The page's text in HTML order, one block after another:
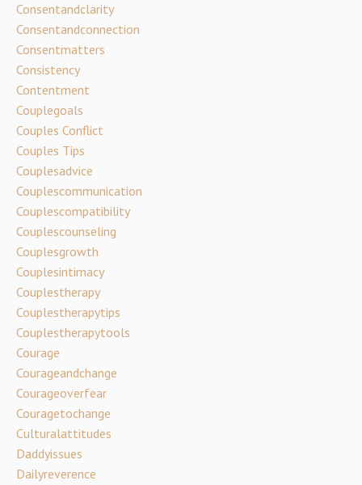
Consentandclarity
Consentandconnection
Consentmatters
Consistency
Contentment
Couplegoals
Couples Conflict
Couples Tips
Couplesadvice
Couplescommunication
Couplescompatibility
Couplescounseling
Couplesgrowth
Couplesintimacy
Couplestherapy
Couplestherapytips
Couplestherapytools
Courage
Courageandchange
Courageoverfear
Couragetochange
Culturalattitudes
Daddyissues
Dailyreverence